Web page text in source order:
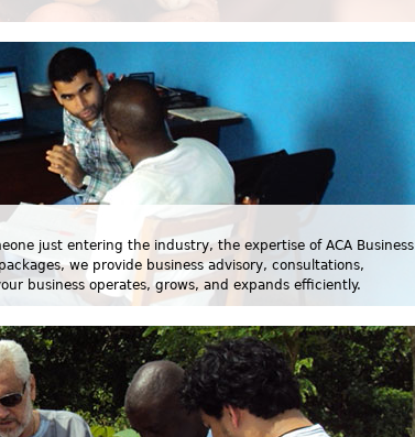
just entering the industry, the expertise of ACA Business
we provide business advisory, consultations,
business operates, grows, and expands efficiently.